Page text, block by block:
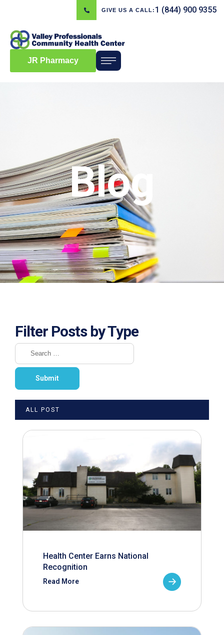
GIVE US A CALL: 1 (844) 900 9355
JR Pharmacy
Blog
Filter Posts by Type
ALL POST
Health Center Earns National
Recognition
Read More